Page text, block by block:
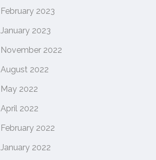
February 2023
January 2023
November 2022
August 2022
May 2022
April 2022
February 2022
January 2022